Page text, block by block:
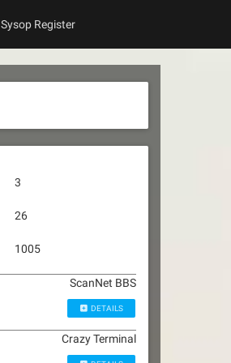
Sysop Register
3
26
1005
ScanNet BBS
DETAILS
Crazy Terminal